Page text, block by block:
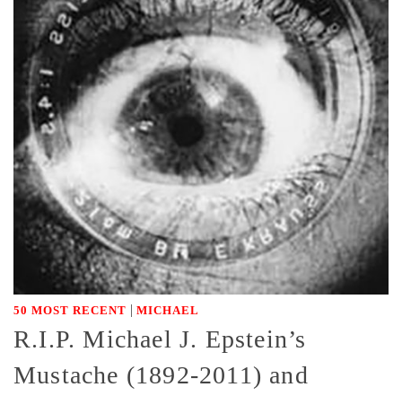
50 MOST RECENT | MICHAEL
R.I.P. Michael J. Epstein’s
Mustache (1892-2011) and